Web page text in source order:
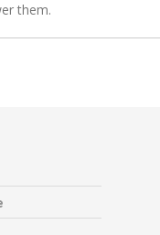
them.